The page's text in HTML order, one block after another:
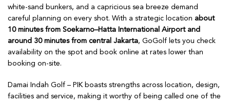
white-sand bunkers, and a capricious sea breeze demand
careful planning on every shot. With a strategic location about
10 minutes from Soekarno–Hatta International Airport and
around 30 minutes from central Jakarta, GoGolf lets you check
availability on the spot and book online at rates lower than
booking on-site.
Damai Indah Golf – PIK boasts strengths across location, design,
facilities and service, making it worthy of being called one of the